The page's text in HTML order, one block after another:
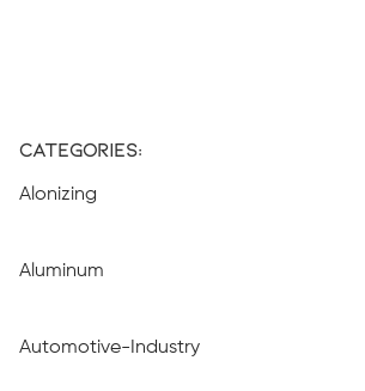
Categories:
Alonizing
Aluminum
Automotive-Industry